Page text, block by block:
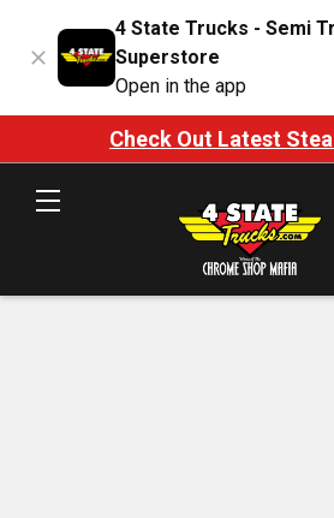
4 State Trucks - Semi
Superstore
Open in the app
Check Out Latest